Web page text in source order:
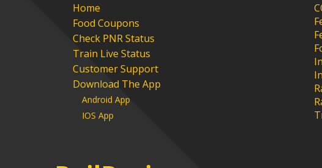
Home
Food Coupons
Check PNR Status
Train Live Status
Customer Support
Download The App
Android App
IOS App